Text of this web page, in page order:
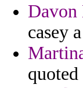
Davon
casey